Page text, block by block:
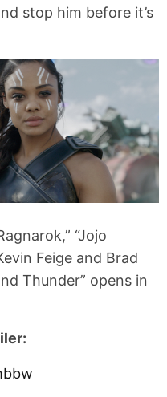
stop him before it’s
“Jojo
Feige and Brad
Thunder” opens in